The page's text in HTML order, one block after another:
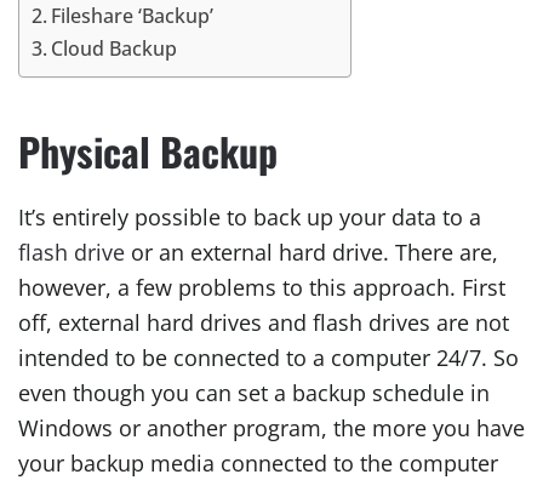
Fileshare ‘Backup’
Cloud Backup
Physical Backup
It’s entirely possible to back up your data to a
flash drive or an external hard drive. There are,
however, a few problems to this approach. First
off, external hard drives and flash drives are not
intended to be connected to a computer 24/7. So
even though you can set a backup schedule in
Windows or another program, the more you have
your backup media connected to the computer